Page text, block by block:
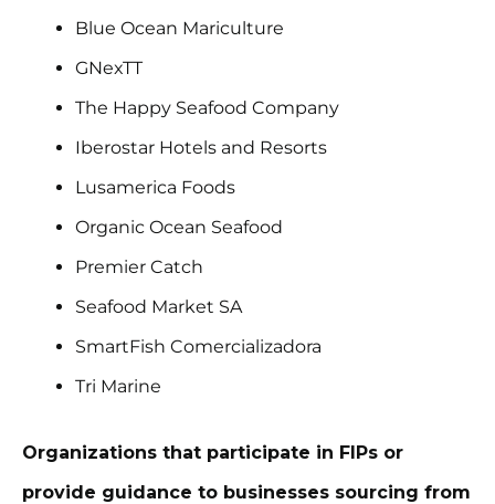
Blue Ocean Mariculture
GNexTT
The Happy Seafood Company
Iberostar Hotels and Resorts
Lusamerica Foods
Organic Ocean Seafood
Premier Catch
Seafood Market SA
SmartFish Comercializadora
Tri Marine
Organizations that participate in FIPs or
provide guidance to businesses sourcing from